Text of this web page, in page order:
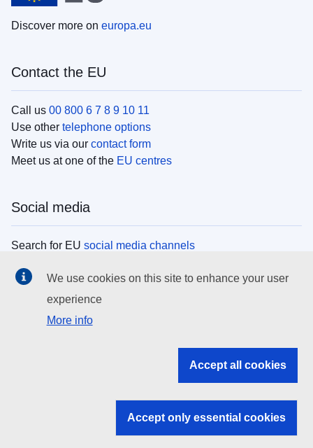
Discover more on europa.eu
Contact the EU
Call us 00 800 6 7 8 9 10 11
Use other telephone options
Write us via our contact form
Meet us at one of the EU centres
Social media
Search for EU social media channels
EU institutions
Search all EU institutions and bodies
EU institutions
We use cookies on this site to enhance your user
experience
More info
Accept all cookies
Accept only essential cookies